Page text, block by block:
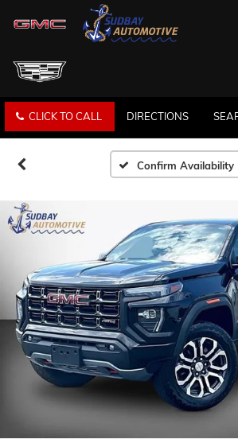
CLICK TO CALL DIRECTIONS
Confirm Availability